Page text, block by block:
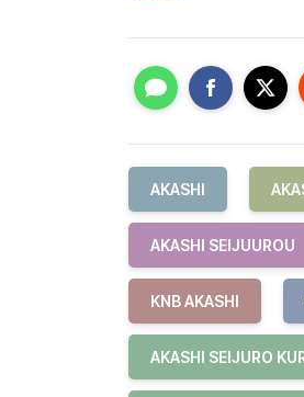
AKASHI
AKASHI SEIJUUROU
KNB AKASHI
AKASHI SEIJURO